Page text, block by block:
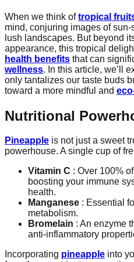
When we think oftropical
mind, conjuring images of
lush landscapes. But beyond
appearance, this tropical
health benefits that can
wellness. In this article, we’ll
only tantalizes our taste buds
toward a more mindful and
Nutritional
Pineapple is not just a sweet
powerhouse. A single cup of
Vitamin C : Over 100%
boosting your immune
health.
Manganese : Essential
metabolism.
Bromelain : An enzyme
anti-inflammatory
Incorporating pineapple into